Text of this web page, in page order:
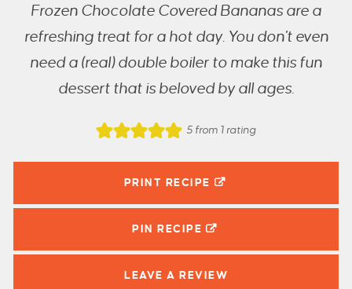
Frozen Chocolate Covered Bananas are a
refreshing treat for a hot day. You don't even
need a (real) double boiler to make this fun
dessert that is beloved by all ages.
5 from 1 rating
PRINT RECIPE
PIN RECIPE
LEAVE A REVIEW